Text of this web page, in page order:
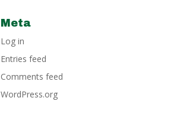
Meta
Log in
Entries feed
Comments feed
WordPress.org